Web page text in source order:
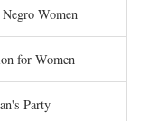
Women
for Women
Party